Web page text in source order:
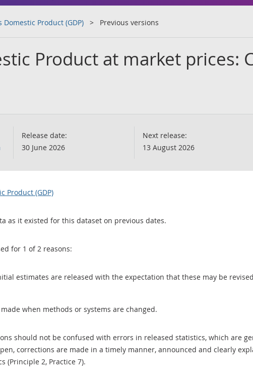
Domestic Product (GDP) Previous versions
Product at market prices:
Release date:
30 June 2026
Next release:
13 August 2026
Product (GDP)
as it existed for this dataset on previous dates.
for 1 of 2 reasons:
estimates are released with the expectation that these may be
when methods or systems are changed.
should not be confused with errors in released statistics, which are
corrections are made in a timely manner, announced and clearly
(Principle 2, Practice 7).